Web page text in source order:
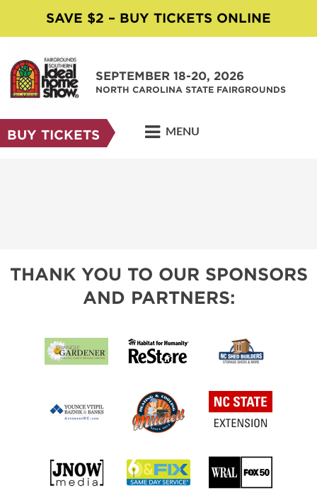
SAVE $2 – BUY TICKETS ONLINE
SEPTEMBER 18-20, 2026
NORTH CAROLINA STATE FAIRGROUNDS
BUY TICKETS MENU
THANK YOU TO OUR SPONSORS
AND PARTNERS: